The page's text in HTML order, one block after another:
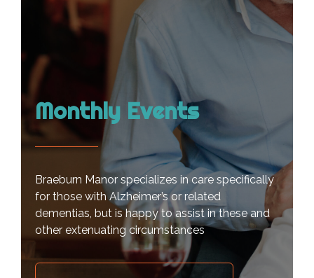
Monthly Events
Braeburn Manor specializes in care specifically
for those with Alzheimer’s or related
dementias, but is happy to assist in these and
other extenuating circumstances